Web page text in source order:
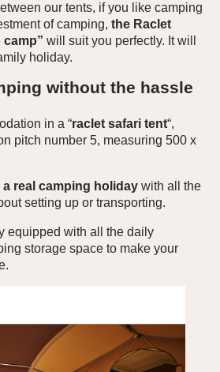
our tents, if you like camping
of camping, the Raclet
camp” will suit you perfectly. It will
holiday.
without the hassle
in a “raclet safari tent“,
pitch number 5, measuring 500 x
a real camping holiday with all the
setting up or transporting.
equipped with all the daily
storage space to make your